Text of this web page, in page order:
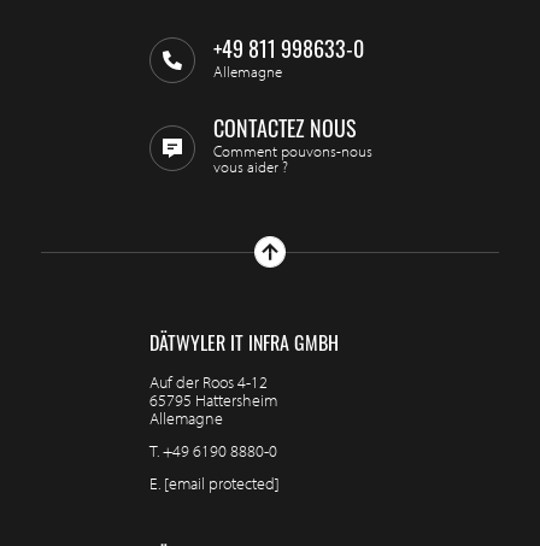
+49 811 998633-0
Allemagne
CONTACTEZ NOUS
Comment pouvons-nous
vous aider ?
DÄTWYLER IT INFRA GMBH
Auf der Roos 4-12
65795 Hattersheim
Allemagne
T.+49 6190 8880-0
E. [email protected]